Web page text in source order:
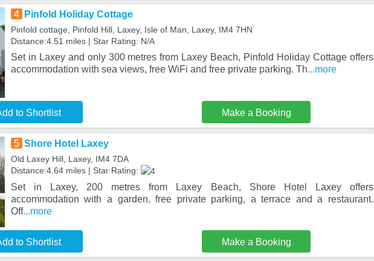
4 Pinfold Holiday Cottage
Pinfold cottage, Pinfold Hill, Laxey, Isle of Man, Laxey, IM4 7HN
Distance:4.51 miles | Star Rating: N/A
Set in Laxey and only 300 metres from Laxey Beach, Pinfold Holiday Cottage offers
accommodation with sea views, free WiFi and free private parking. Th...more
to Shortlist Make a Booking
5 Shore Hotel Laxey
Old Laxey Hill, Laxey, IM4 7DA
Distance:4.64 miles | Star Rating:
Set in Laxey, 200 metres from Laxey Beach, Shore Hotel Laxey offers
accommodation with a garden, free private parking, a terrace and a restaurant.
Off...more
to Shortlist Make a Booking